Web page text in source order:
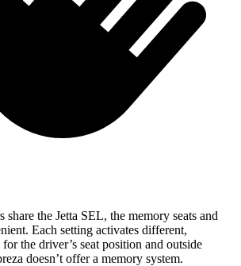
the Jetta SEL, the memory seats and
Each setting activates different,
the driver’s seat position and outside
doesn’t offer a memory system.